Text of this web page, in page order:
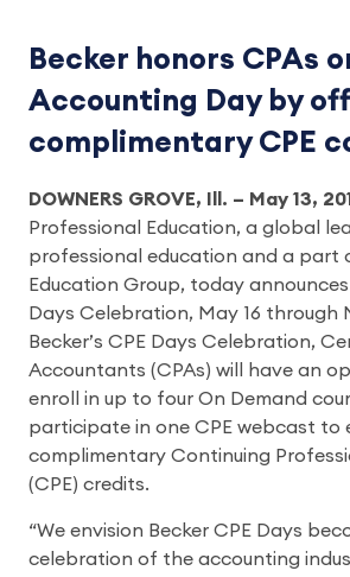
Becker honors CPAs
Accounting Day by
complimentary CPE
DOWNERS GROVE, Ill. – May 13,
Professional Education, a global
professional education and a part
Education Group, today
Days Celebration, May 16 through
Becker’s CPE Days Celebration,
Accountants (CPAs) will have an
enroll in up to four On Demand
participate in one CPE webcast to
complimentary Continuing
(CPE) credits.
“We envision Becker CPE Days
celebration of the accounting